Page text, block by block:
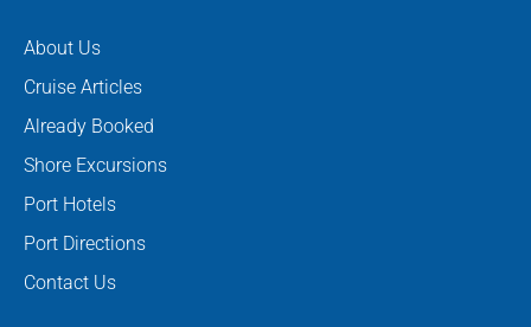
About Us
Cruise Articles
Already Booked
Shore Excursions
Port Hotels
Port Directions
Contact Us